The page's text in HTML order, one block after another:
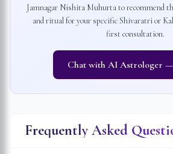
Jamnagar Nishita Muhurta to recommend
and ritual for your specific Shivaratri or
first consultation.
Chat with AI Astrologer
Frequently Asked